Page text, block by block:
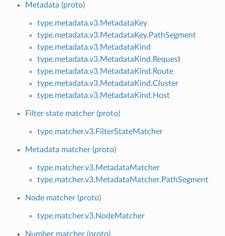
Metadata (proto)
type.metadata.v3.MetadataKey
type.metadata.v3.MetadataKey.PathSegment
type.metadata.v3.MetadataKind
type.metadata.v3.MetadataKind.Request
type.metadata.v3.MetadataKind.Route
type.metadata.v3.MetadataKind.Cluster
type.metadata.v3.MetadataKind.Host
Filter state matcher (proto)
type.matcher.v3.FilterStateMatcher
Metadata matcher (proto)
type.matcher.v3.MetadataMatcher
type.matcher.v3.MetadataMatcher.PathSegment
Node matcher (proto)
type.matcher.v3.NodeMatcher
Number matcher (proto)